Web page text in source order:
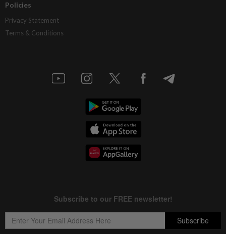
Policies
Privacy Statement
Terms & Conditions